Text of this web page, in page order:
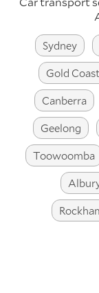
Sydney
Gold Coast
Canberra
Geelong
Toowoomba